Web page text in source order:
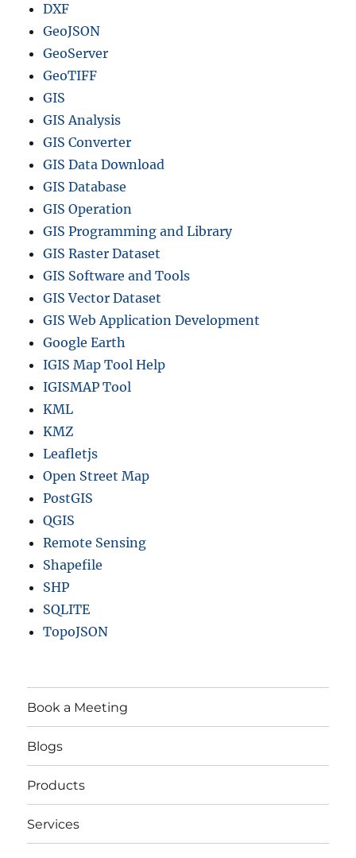
DXF
GeoJSON
GeoServer
GeoTIFF
GIS
GIS Analysis
GIS Converter
GIS Data Download
GIS Database
GIS Operation
GIS Programming and Library
GIS Raster Dataset
GIS Software and Tools
GIS Vector Dataset
GIS Web Application Development
Google Earth
IGIS Map Tool Help
IGISMAP Tool
KML
KMZ
Leafletjs
Open Street Map
PostGIS
QGIS
Remote Sensing
Shapefile
SHP
SQLITE
TopoJSON
Book a Meeting
Blogs
Products
Services